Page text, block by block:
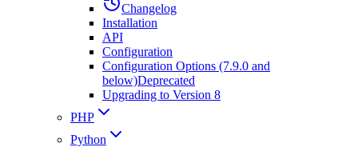
Changelog
Installation
API
Configuration
Configuration Options (7.9.0 and
below)Deprecated
Upgrading to Version 8
PHP
Python